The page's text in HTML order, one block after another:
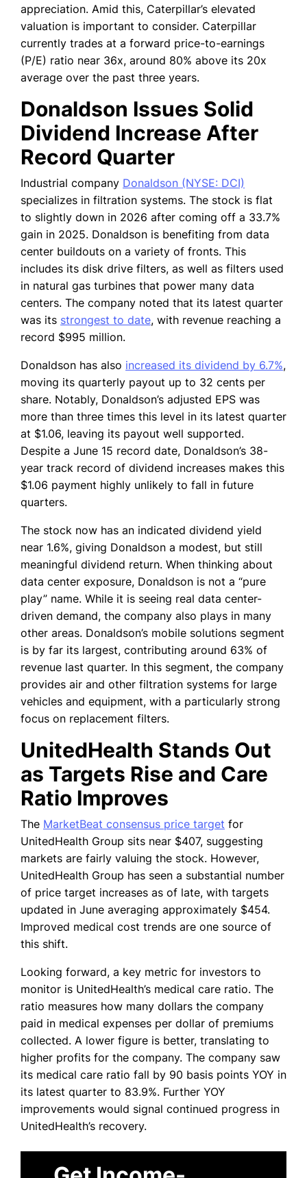
appreciation. Amid this, Caterpillar’s elevated
valuation is important to consider. Caterpillar
currently trades at a forward price-to-earnings
(P/E) ratio near 36x, around 80% above its 20x
average over the past three years.
Donaldson Issues Solid
Dividend Increase After
Record Quarter
Industrial company Donaldson (NYSE: DCI)
specializes in filtration systems. The stock is flat
to slightly down in 2026 after coming off a 33.7%
gain in 2025. Donaldson is benefiting from data
center buildouts on a variety of fronts. This
includes its disk drive filters, as well as filters used
in natural gas turbines that power many data
centers. The company noted that its latest quarter
was its strongest to date, with revenue reaching a
record $995 million.
Donaldson has also increased its dividend by 6.7%,
moving its quarterly payout up to 32 cents per
share. Notably, Donaldson’s adjusted EPS was
more than three times this level in its latest quarter
at $1.06, leaving its payout well supported.
Despite a June 15 record date, Donaldson’s 38-
year track record of dividend increases makes this
$1.06 payment highly unlikely to fall in future
quarters.
The stock now has an indicated dividend yield
near 1.6%, giving Donaldson a modest, but still
meaningful dividend return. When thinking about
data center exposure, Donaldson is not a “pure
play” name. While it is seeing real data center-
driven demand, the company also plays in many
other areas. Donaldson’s mobile solutions segment
is by far its largest, contributing around 63% of
revenue last quarter. In this segment, the company
provides air and other filtration systems for large
vehicles and equipment, with a particularly strong
focus on replacement filters.
UnitedHealth Stands Out
as Targets Rise and Care
Ratio Improves
The MarketBeat consensus price target for
UnitedHealth Group sits near $407, suggesting
markets are fairly valuing the stock. However,
UnitedHealth Group has seen a substantial number
of price target increases as of late, with targets
updated in June averaging approximately $454.
Improved medical cost trends are one source of
this shift.
Looking forward, a key metric for investors to
monitor is UnitedHealth’s medical care ratio. The
ratio measures how many dollars the company
paid in medical expenses per dollar of premiums
collected. A lower figure is better, translating to
higher profits for the company. The company saw
its medical care ratio fall by 90 basis points YOY in
its latest quarter to 83.9%. Further YOY
improvements would signal continued progress in
UnitedHealth’s recovery.